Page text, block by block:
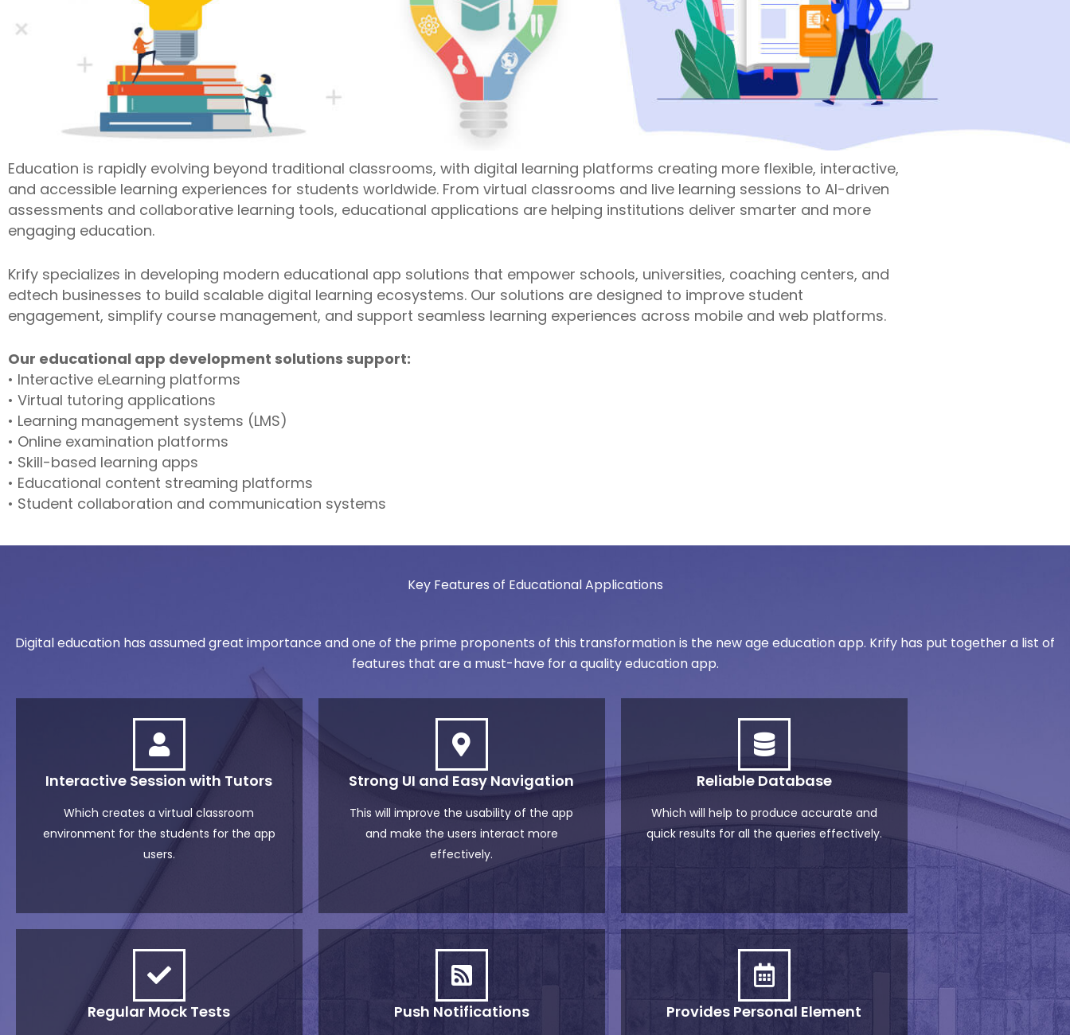
Education is rapidly evolving beyond traditional classrooms, with digital learning platforms creating more flexible, interactive,
and accessible learning experiences for students worldwide. From virtual classrooms and live learning sessions to AI-driven
assessments and collaborative learning tools, educational applications are helping institutions deliver smarter and more
engaging education.
Krify specializes in developing modern educational app solutions that empower schools, universities, coaching centers, and
edtech businesses to build scalable digital learning ecosystems. Our solutions are designed to improve student
engagement, simplify course management, and support seamless learning experiences across mobile and web platforms.
Our educational app development solutions support:
• Interactive eLearning platforms
• Virtual tutoring applications
• Learning management systems (LMS)
• Online examination platforms
• Skill-based learning apps
• Educational content streaming platforms
• Student collaboration and communication systems
Key Features of Educational Applications
Digital education has assumed great importance and one of the prime proponents of this transformation is the new age education app. Krify has put together a list of
features that are a must-have for a quality education app.
Interactive Session with Tutors
Which creates a virtual classroom
environment for the students for the app
users.
Strong UI and Easy Navigation
This will improve the usability of the app
and make the users interact more
effectively.
Reliable Database
Which will help to produce accurate and
quick results for all the queries effectively.
Regular Mock Tests Push Notifications Provides Personal Element